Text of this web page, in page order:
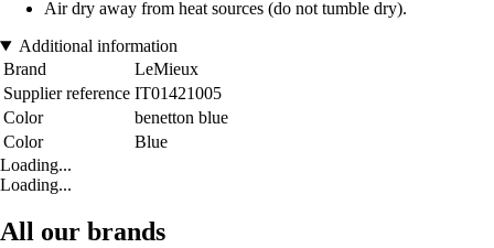
Air dry away from heat sources (do not tumble dry).
Additional information
Brand
LeMieux
Supplier reference IT01421005
Color
benetton blue
Color
Blue
Loading...
Loading...
All our brands